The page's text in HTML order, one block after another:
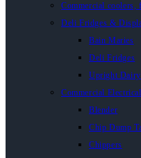
Commercial coolers,
Deli Fridges &
Bain Maries
Deli Fridges
Upright Dairy
Commercial
Blender
Chip Dump
Chippers